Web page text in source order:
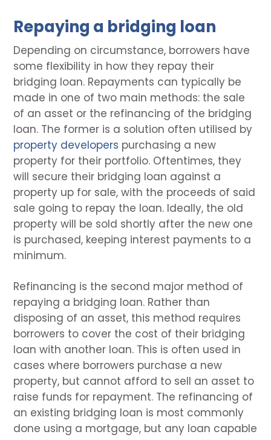
Repaying a bridging loan
Depending on circumstance, borrowers have
some flexibility in how they repay their
bridging loan. Repayments can typically be
made in one of two main methods: the sale
of an asset or the refinancing of the bridging
loan. The former is a solution often utilised by
property developers purchasing a new
property for their portfolio. Oftentimes, they
will secure their bridging loan against a
property up for sale, with the proceeds of said
sale going to repay the loan. Ideally, the old
property will be sold shortly after the new one
is purchased, keeping interest payments to a
minimum.
Refinancing is the second major method of
repaying a bridging loan. Rather than
disposing of an asset, this method requires
borrowers to cover the cost of their bridging
loan with another loan. This is often used in
cases where borrowers purchase a new
property, but cannot afford to sell an asset to
raise funds for repayment. The refinancing of
an existing bridging loan is most commonly
done using a mortgage, but any loan capable